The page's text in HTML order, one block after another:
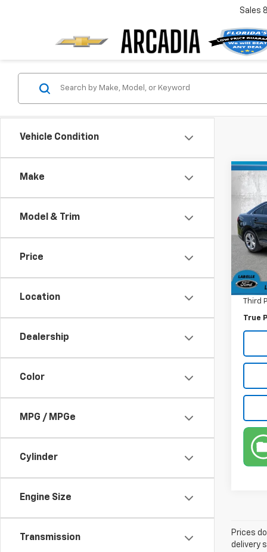
Sales
Vehicle Condition
Make
Model & Trim
Price
Location
Dealership
Color
MPG / MPGe
Cylinder
Engine Size
Transmission
Used
SE
VIN:
Model:
Retail
Pre-
Third
True
Prices
delivery